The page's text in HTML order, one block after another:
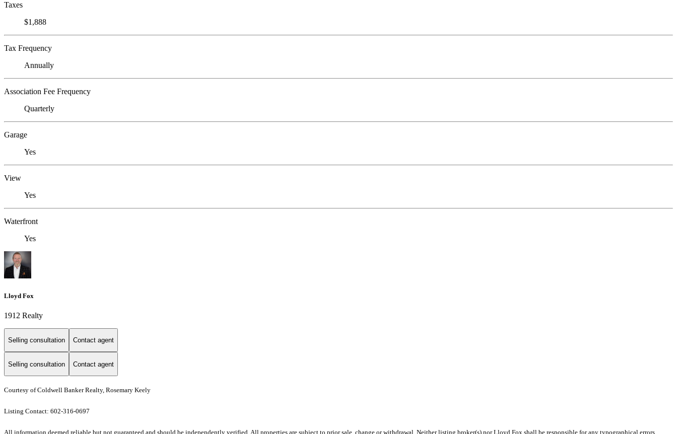
Taxes
$1,888
Tax Frequency
Annually
Association Fee Frequency
Quarterly
Garage
Yes
View
Yes
Waterfront
Yes
Lloyd Fox
1912 Realty
Selling consultation Contact agent
Selling consultation Contact agent
Courtesy of Coldwell Banker Realty, Rosemary Keely
Listing Contact: 602-316-0697
All information deemed reliable but not guaranteed and should be independently verified. All properties are subject to prior sale, change or withdrawal. Neither listing broker(s) nor Lloyd Fox shall be responsible for any typographical errors,